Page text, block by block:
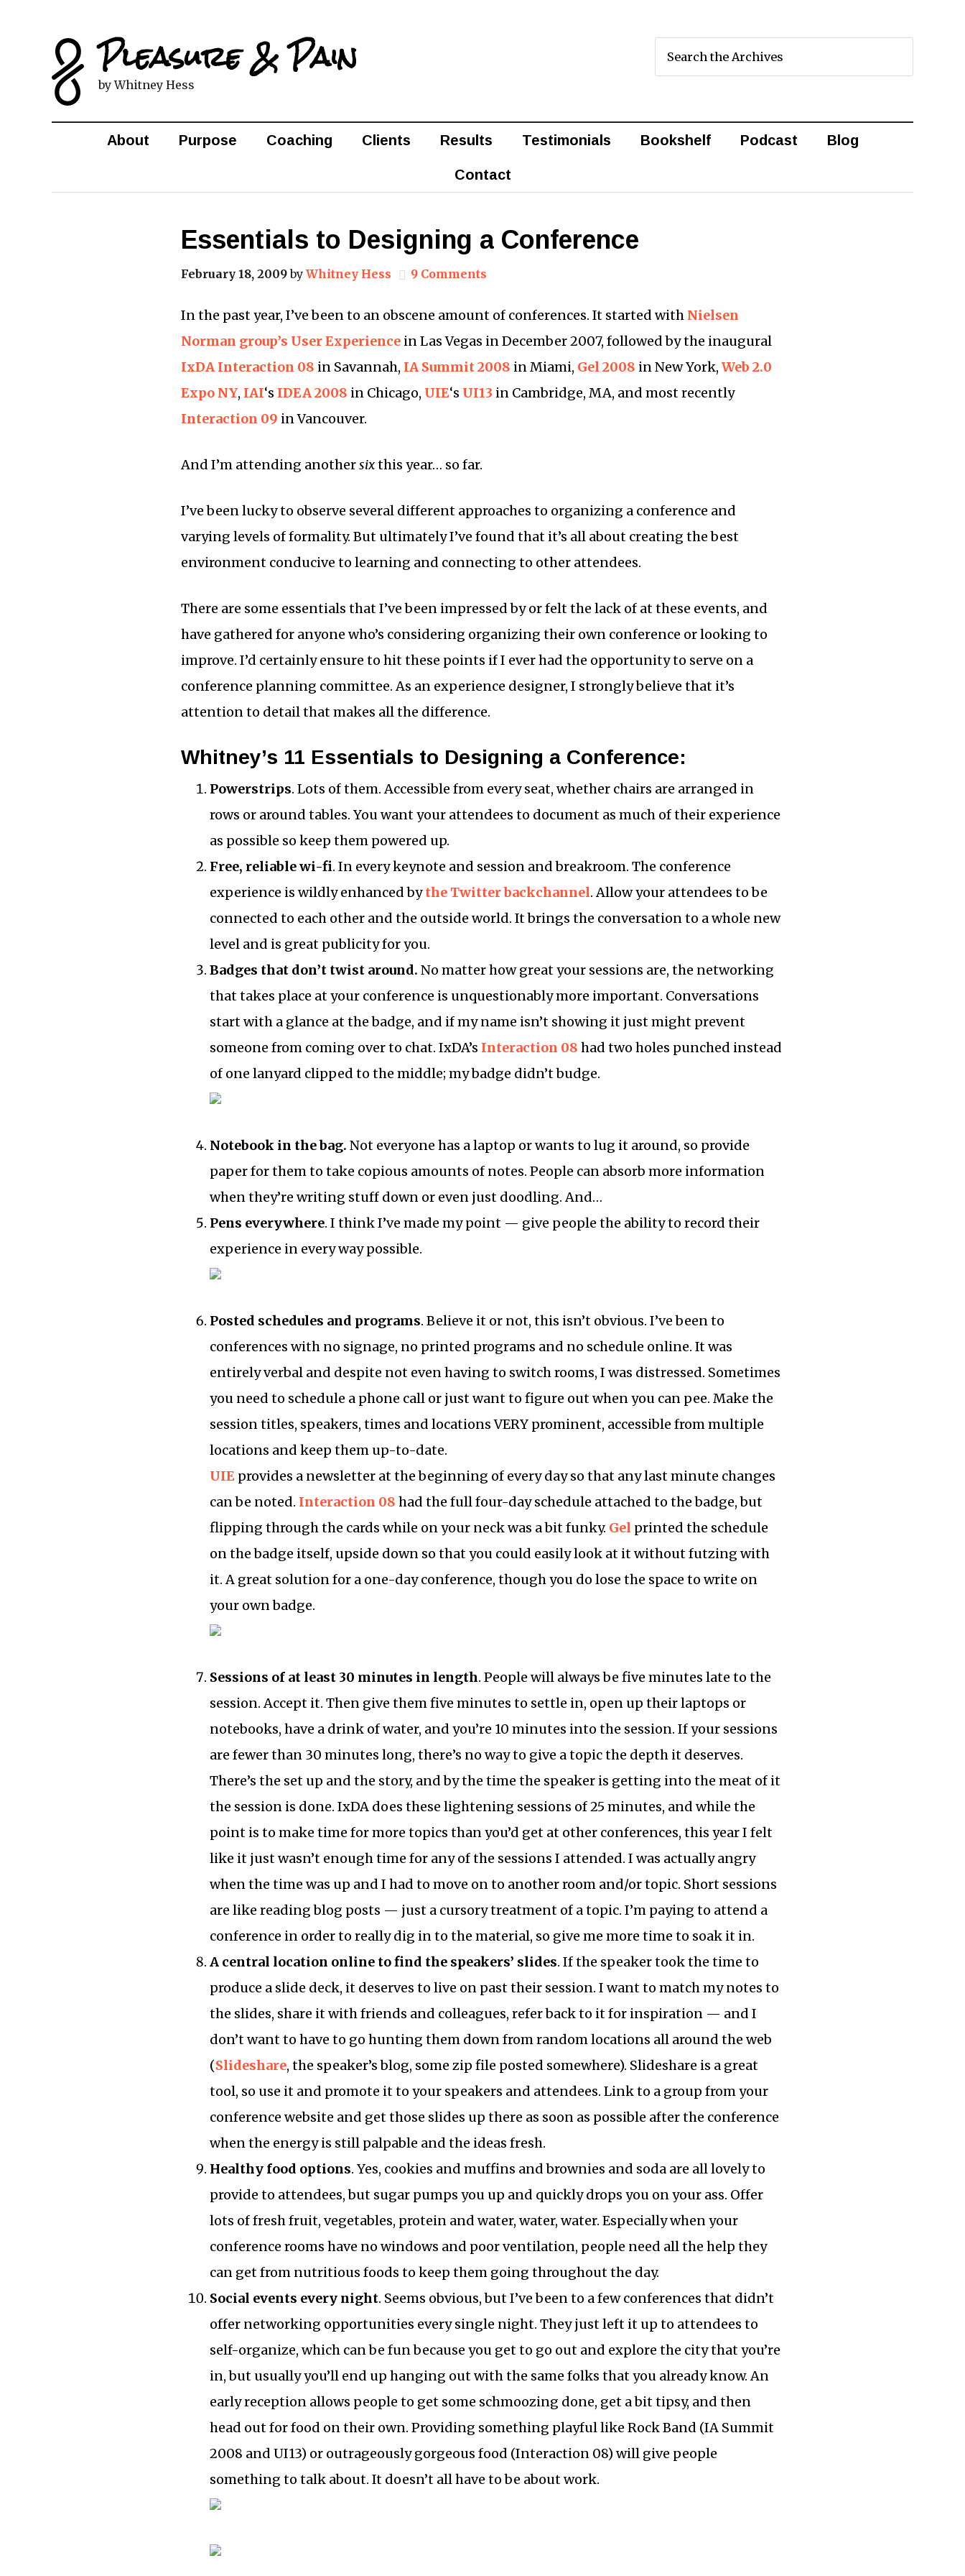
Pleasure & Pain
by Whitney Hess
About Purpose Coaching Clients Results Testimonials Bookshelf Podcast Blog
Contact
Essentials to Designing a Conference
February 18, 2009by Whitney Hess 9 Comments
In the past year, I’ve been to an obscene amount of conferences. It started with Nielsen
Norman group’s User Experience in Las Vegas in December 2007, followed by the inaugural
IxDA Interaction 08 in Savannah, IA Summit 2008 in Miami, Gel 2008 in New York, Web 2.0
Expo NY, IAI‘s IDEA 2008 in Chicago, UIE‘s UI13 in Cambridge, MA, and most recently
Interaction 09 in Vancouver.
And I’m attending anothersixthis year… so far.
I’ve been lucky to observe several different approaches to organizing a conference and
varying levels of formality. But ultimately I’ve found that it’s all about creating the best
environment conducive to learning and connecting to other attendees.
There are some essentials that I’ve been impressed by or felt the lack of at these events, and
have gathered for anyone who’s considering organizing their own conference or looking to
improve. I’d certainly ensure to hit these points if I ever had the opportunity to serve on a
conference planning committee. As an experience designer, I strongly believe that it’s
attention to detail that makes all the difference.
Whitney’s 11 Essentials to Designing a Conference:
Powerstrips. Lots of them. Accessible from every seat, whether chairs are arranged in
rows or around tables. You want your attendees to document as much of their experience
as possible so keep them powered up.
Free, reliable wi-fi. In every keynote and session and breakroom. The conference
experience is wildly enhanced bythe Twitter backchannel. Allow your attendees to be
connected to each other and the outside world. It brings the conversation to a whole new
level and is great publicity for you.
Badges that don’t twist around. No matter how great your sessions are, the networking
that takes place at your conference is unquestionably more important. Conversations
start with a glance at the badge, and if my name isn’t showing it just might prevent
someone from coming over to chat. IxDA’s Interaction 08 had two holes punched instead
of one lanyard clipped to the middle; my badge didn’t budge.
Notebook in the bag. Not everyone has a laptop or wants to lug it around, so provide
paper for them to take copious amounts of notes. People can absorb more information
when they’re writing stuff down or even just doodling. And…
Pens everywhere. I think I’ve made my point — give people the ability to record their
experience in every way possible.
Posted schedules and programs. Believe it or not, this isn’t obvious. I’ve been to
conferences with no signage, no printed programs and no schedule online. It was
entirely verbal and despite not even having to switch rooms, I was distressed. Sometimes
you need to schedule a phone call or just want to figure out when you can pee. Make the
session titles, speakers, times and locations VERY prominent, accessible from multiple
locations and keep them up-to-date.
UIE provides a newsletter at the beginning of every day so that any last minute changes
can be noted. Interaction 08 had the full four-day schedule attached to the badge, but
flipping through the cards while on your neck was a bit funky. Gel printed the schedule
on the badge itself, upside down so that you could easily look at it without futzing with
it. A great solution for a one-day conference, though you do lose the space to write on
your own badge.
Sessions of at least 30 minutes in length. People will always be five minutes late to the
session. Accept it. Then give them five minutes to settle in, open up their laptops or
notebooks, have a drink of water, and you’re 10 minutes into the session. If your sessions
are fewer than 30 minutes long, there’s no way to give a topic the depth it deserves.
There’s the set up and the story, and by the time the speaker is getting into the meat of it
the session is done. IxDA does these lightening sessions of 25 minutes, and while the
point is to make time for more topics than you’d get at other conferences, this year I felt
like it just wasn’t enough time for any of the sessions I attended. I was actually angry
when the time was up and I had to move on to another room and/or topic. Short sessions
are like reading blog posts — just a cursory treatment of a topic. I’m paying to attend a
conference in order to really dig in to the material, so give me more time to soak it in.
A central location online to find the speakers’ slides. If the speaker took the time to
produce a slide deck, it deserves to live on past their session. I want to match my notes to
the slides, share it with friends and colleagues, refer back to it for inspiration — and I
don’t want to have to go hunting them down from random locations all around the web
(Slideshare, the speaker’s blog, some zip file posted somewhere). Slideshare is a great
tool, so use it and promote it to your speakers and attendees. Link to a group from your
conference website and get those slides up there as soon as possible after the conference
when the energy is still palpable and the ideas fresh.
Healthy food options. Yes, cookies and muffins and brownies and soda are all lovely to
provide to attendees, but sugar pumps you up and quickly drops you on your ass. Offer
lots of fresh fruit, vegetables, protein and water, water, water. Especially when your
conference rooms have no windows and poor ventilation, people need all the help they
can get from nutritious foods to keep them going throughout the day.
Social events every night. Seems obvious, but I’ve been to a few conferences that didn’t
offer networking opportunities every single night. They just left it up to attendees to
self-organize, which can be fun because you get to go out and explore the city that you’re
in, but usually you’ll end up hanging out with the same folks that you already know. An
early reception allows people to get some schmoozing done, get a bit tipsy, and then
head out for food on their own. Providing something playful like Rock Band (IA Summit
2008 and UI13) or outrageously gorgeous food (Interaction 08) will give people
something to talk about. It doesn’t all have to be about work.